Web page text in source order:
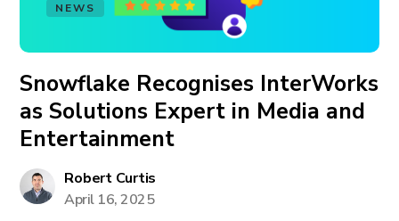
NEWS
Snowflake Recognises InterWorks
as Solutions Expert in Media and
Entertainment
Robert Curtis
April 16, 2025